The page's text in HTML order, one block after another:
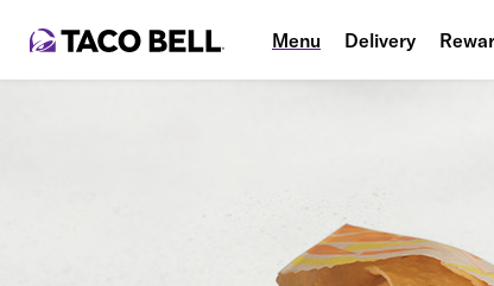
Menu Delivery